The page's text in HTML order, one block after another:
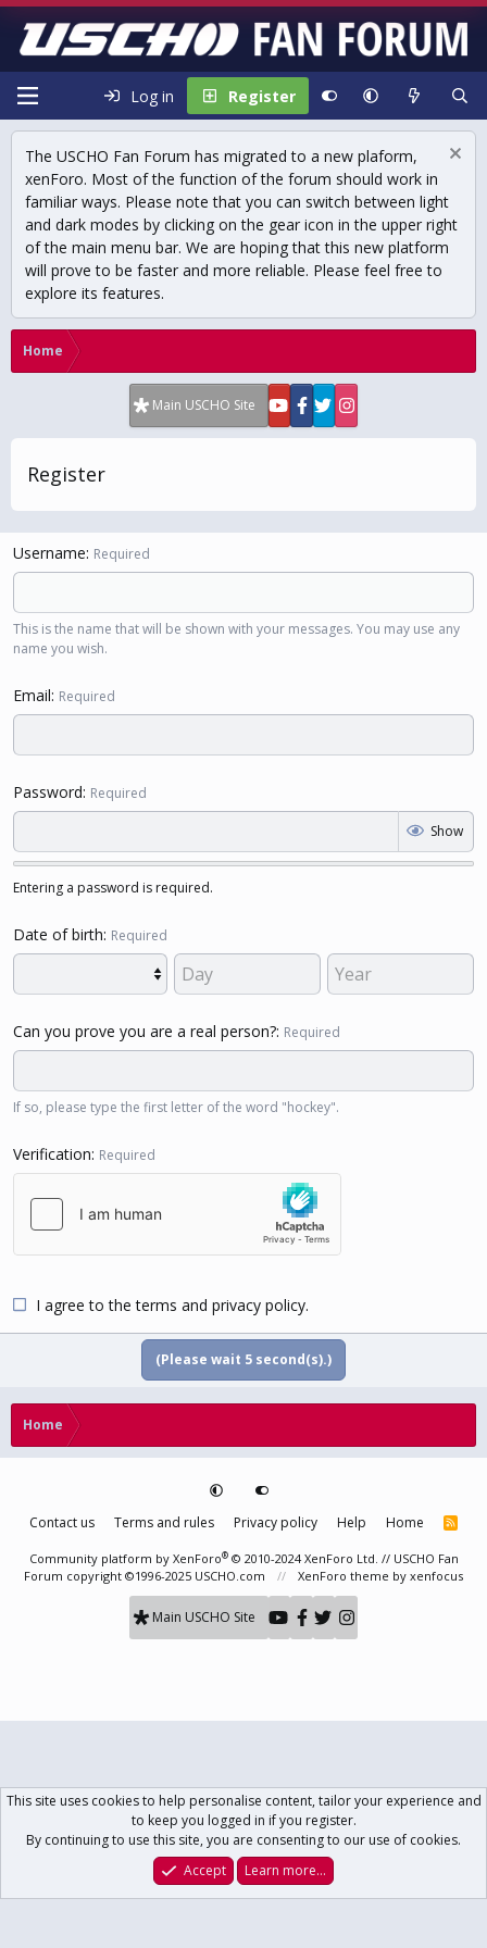
Log in Register
The USCHO Fan Forum has migrated to a new plaform,
xenForo. Most of the function of the forum should work in
familiar ways. Please note that you can switch between light
and dark modes by clicking on the gear icon in the upper right
of the main menu bar. We are hoping that this new platform
will prove to be faster and more reliable. Please feel free to
explore its features.
Home
Main USCHO Site
Register
Username Required
This is the name that will be shown with your messages. You may use any
name you wish.
Email Required
Password Required
Show
Entering a password is required.
Date of birth Required
Can you prove you are a real person? Required
If so, please type the first letter of the word "hockey".
Verification Required
I agree to theterms and privacy policy.
(Please wait 5 second(s).)
Home
Contact us Terms and rules Privacy policy Help Home
R
S
Community platform by XenForo® © 2010-2024 XenForo Ltd. // USCHO Fan
Forum copyright ©1996-2025 USCHO.com
XenForo theme by xenfocus
Main USCHO Site
What's New Log In Register
This site uses cookies to help personalise content, tailor your experience and
to keep you logged in if you register.
By continuing to use this site, you are consenting to our use of cookies.
Accept
Learn more…